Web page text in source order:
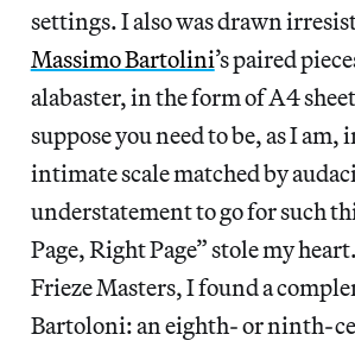
settings. I also was drawn
Massimo Bartolini’s paired
alabaster, in the form of A4
suppose you need to be, as I am,
intimate scale matched by
understatement to go for such
Page, Right Page” stole my
Frieze Masters, I found a
Bartoloni: an eighth- or ninth-